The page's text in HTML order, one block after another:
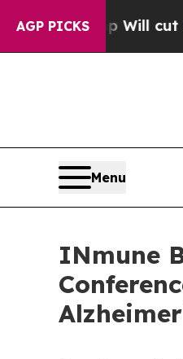
AGP PICKS
Will cut Pirro
Menu
INmune